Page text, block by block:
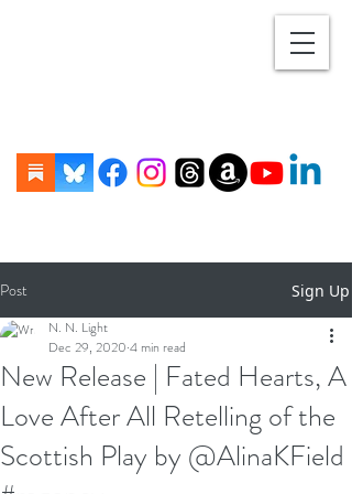
Post Sign Up
New Release | Fated Hearts, A
Love After All Retelling of the
Scottish Play by @AlinaKField
N. N. Light
Dec 29, 2020 4 min read